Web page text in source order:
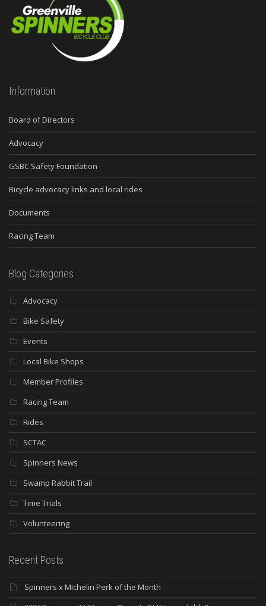
Information
Board of Directors
Advocacy
GSBC Safety Foundation
Bicycle advocacy links and local rides
Documents
Racing Team
Blog Categories
Advocacy
Bike Safety
Events
Local Bike Shops
Member Profiles
Racing Team
Rides
SCTAC
Spinners News
Swamp Rabbit Trail
Time Trials
Volunteering
Recent Posts
Spinners x Michelin Perk of the Month